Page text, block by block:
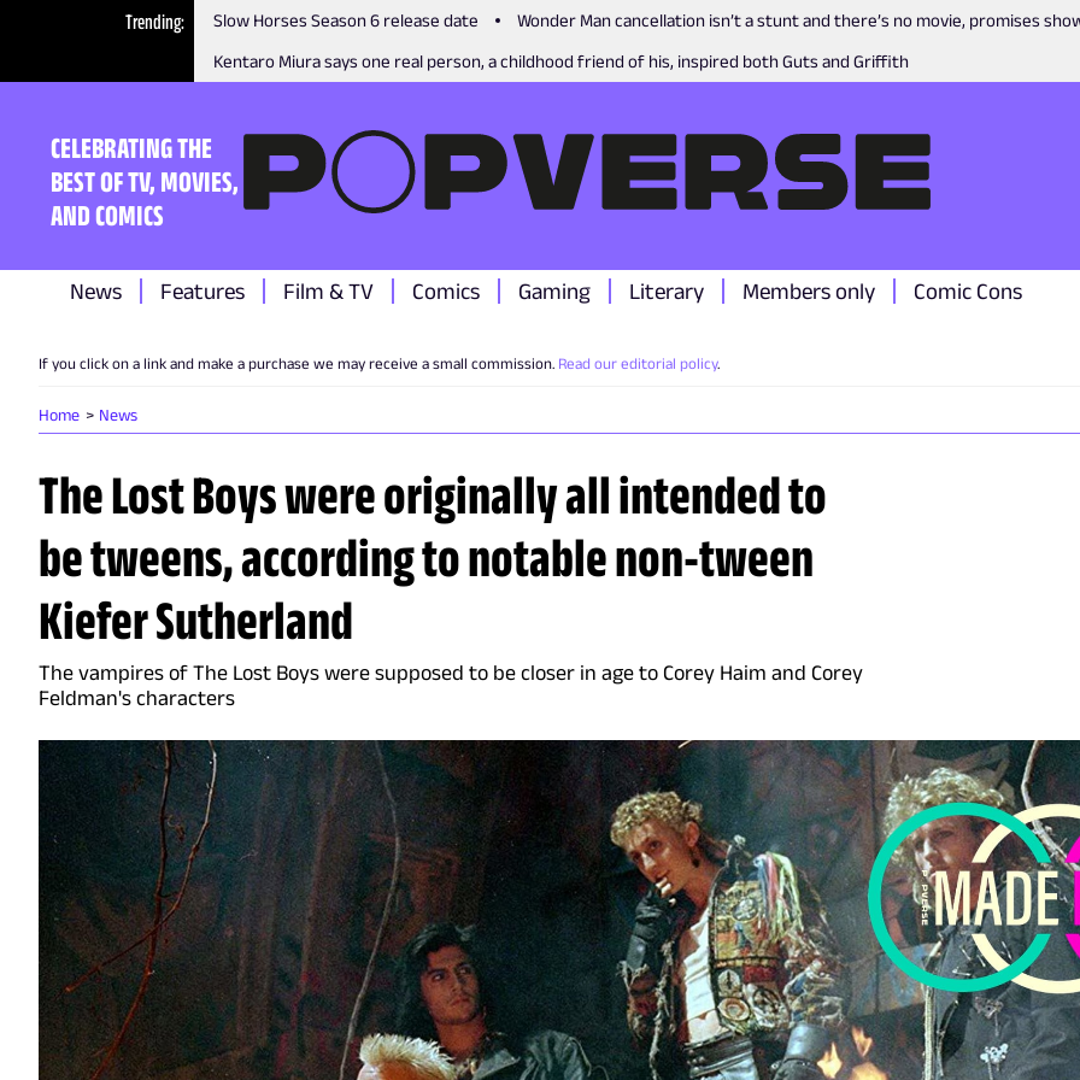
Trending Slow Horses Season 6 release date
Wonder Man cancellation isn’t a stunt and there’s no movie, promises
Kentaro Miura says one real person, a childhood friend of his, inspired both Guts and Griffith
CELEBRATING THE
BEST OF TV, MOVIES,
AND COMICS
News Features Film & TV Comics Gaming Literary Members only Comic Cons
If you click on a link and make a purchase we may receive a small commission. Read our editorial policy.
Home News
The Lost Boys were originally all intended to
be tweens, according to notable non-tween
Kiefer Sutherland
The vampires of The Lost Boys were supposed to be closer in age to Corey Haim and Corey
Feldman's characters